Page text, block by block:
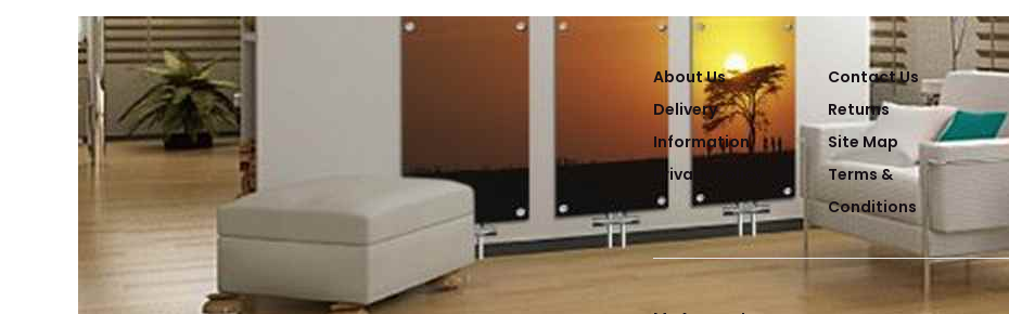
About Us
Delivery
Information
Privacy Policy
Contact Us
Returns
Site Map
Terms &
Conditions